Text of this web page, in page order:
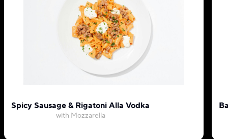
Spicy Sausage & Rigatoni Alla Vodka
with Mozzarella